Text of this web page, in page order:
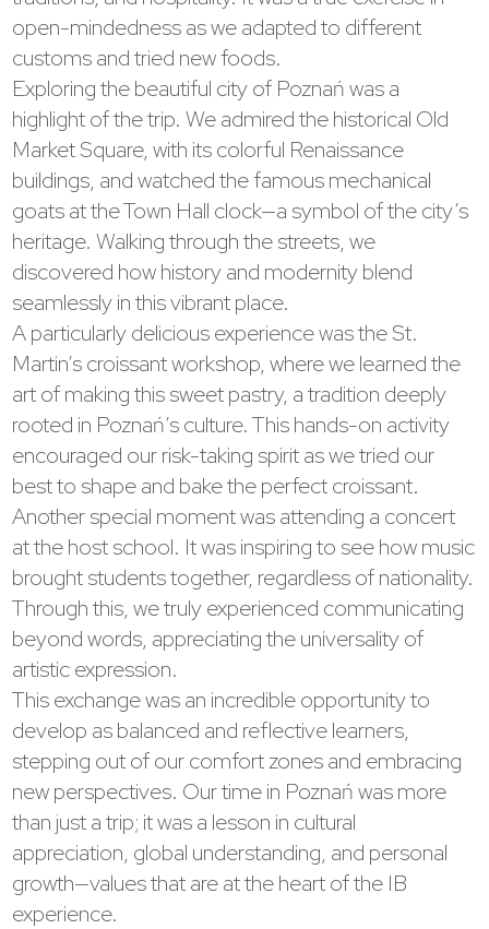
open-mindedness as we adapted to different
customs and tried new foods.
Exploring the beautiful city of Poznań was a
highlight of the trip. We admired the historical Old
Market Square, with its colorful Renaissance
buildings, and watched the famous mechanical
goats at the Town Hall clock—a symbol of the city’s
heritage. Walking through the streets, we
discovered how history and modernity blend
seamlessly in this vibrant place.
A particularly delicious experience was the St.
Martin’s croissant workshop, where we learned the
art of making this sweet pastry, a tradition deeply
rooted in Poznań’s culture. This hands-on activity
encouraged our risk-taking spirit as we tried our
best to shape and bake the perfect croissant.
Another special moment was attending a concert
at the host school. It was inspiring to see how music
brought students together, regardless of nationality.
Through this, we truly experienced communicating
beyond words, appreciating the universality of
artistic expression.
This exchange was an incredible opportunity to
develop as balanced and reflective learners,
stepping out of our comfort zones and embracing
new perspectives. Our time in Poznań was more
than just a trip; it was a lesson in cultural
appreciation, global understanding, and personal
growth—values that are at the heart of the IB
experience.